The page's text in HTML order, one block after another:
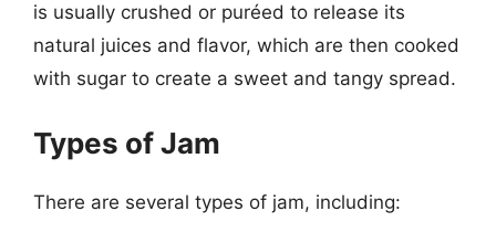
is usually crushed or puréed to release its
natural juices and flavor, which are then cooked
with sugar to create a sweet and tangy spread.
Types of Jam
There are several types of jam, including: